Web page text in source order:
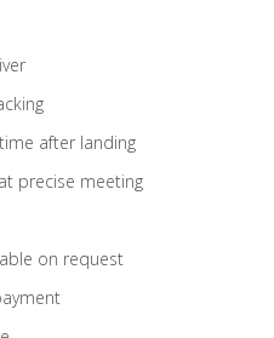
after landing
precise meeting
on request